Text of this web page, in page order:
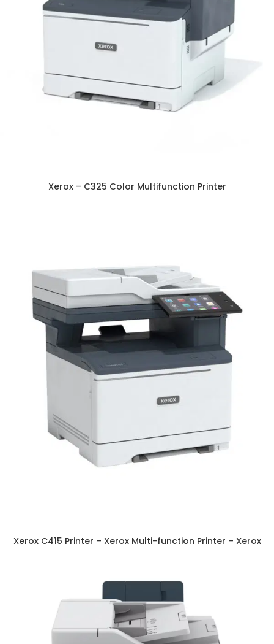
Xerox – C325 Color Multifunction Printer
Xerox C415 Printer – Xerox Multi-function Printer – Xerox